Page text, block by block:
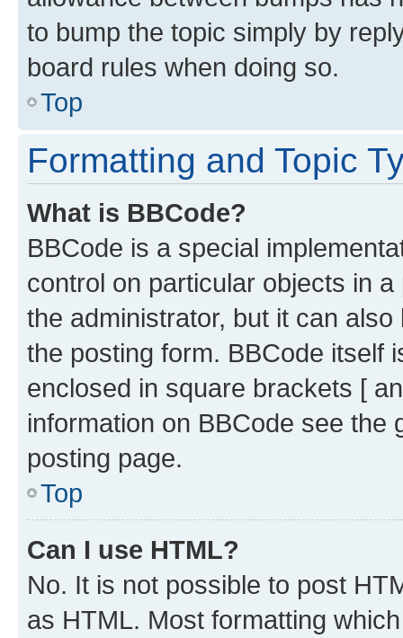
to bump the topic simply by
board rules when doing so.
Top
Formatting and Topic
What is BBCode?
BBCode is a special
control on particular objects in
the administrator, but it can
the posting form. BBCode itself
enclosed in square brackets [
information on BBCode see
posting page.
Top
Can I use HTML?
No. It is not possible to post
as HTML. Most formatting